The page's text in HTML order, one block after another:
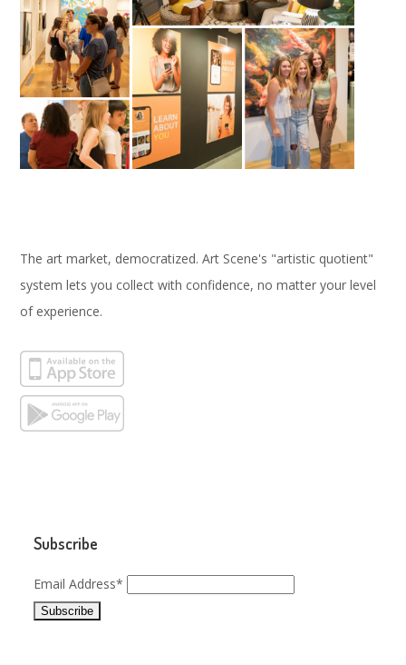
The art market, democratized. Art Scene's "artistic quotient"
system lets you collect with confidence, no matter your level
of experience.
Subscribe
Email Address*